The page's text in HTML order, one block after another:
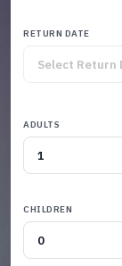
RETURN DATE
ADULTS
CHILDREN